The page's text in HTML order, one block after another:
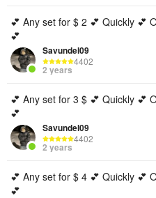
💕 Any set for $ 2 💕 Quickly 💕
💕
Savundel09
4402
2 years
💕 Any set for 3 $ 💕 Quickly 💕
💕
Savundel09
4402
2 years
💕 Any set for $ 4 💕 Quickly 💕
💕